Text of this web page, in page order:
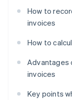
How to
invoices
How to
Advantages
invoices
Key points